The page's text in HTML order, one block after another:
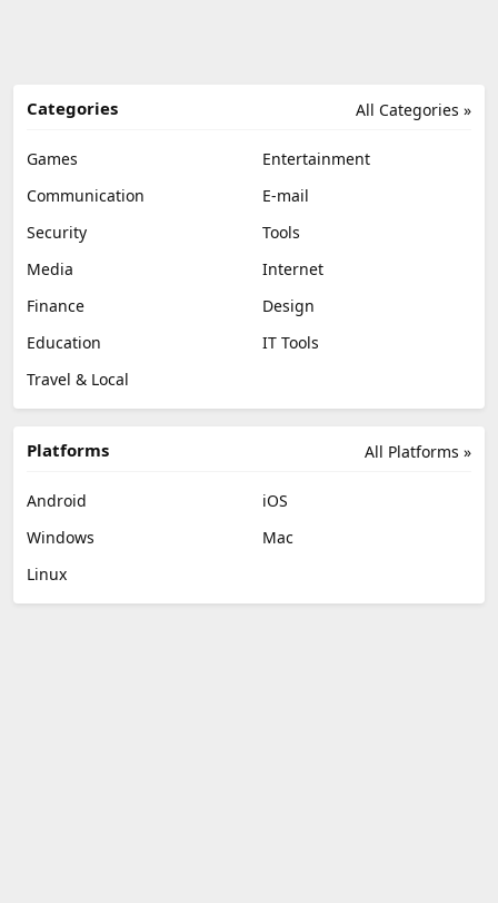
All Categories »
Categories
Games
Entertainment
Communication
E-mail
Security
Tools
Media
Internet
Finance
Design
Education
IT Tools
Travel & Local
All Platforms »
Platforms
Android
iOS
Windows
Mac
Linux